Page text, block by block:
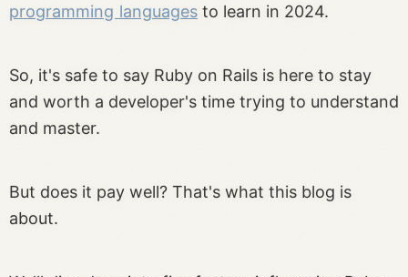
programming languagesto learn in 2024.
So, it's safe to say Ruby on Rails is here to stay
and worth a developer's time trying to understand
and master.
But does it pay well? That's what this blog is
about.